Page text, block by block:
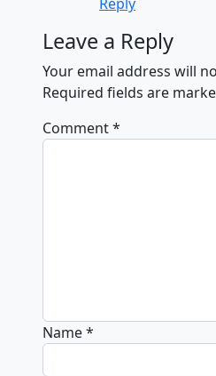
Leave a Reply
Your email address will
Required fields are
Comment*
Name*